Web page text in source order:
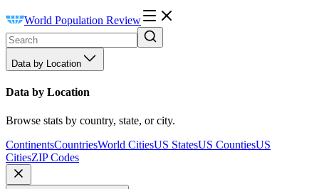
World Population Review
Data by Location
Data by Location
Browse stats by country, state, or city.
ContinentsCountriesWorld CitiesUS StatesUS CountiesUS
CitiesZIP Codes